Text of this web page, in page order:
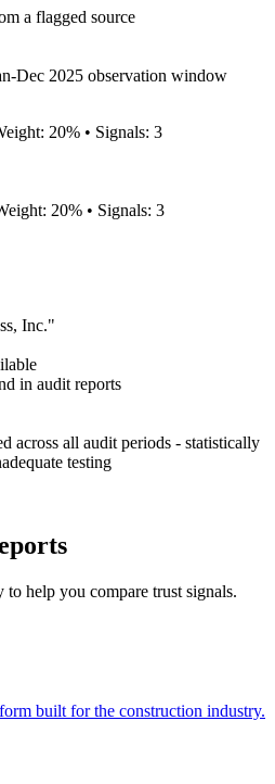
a flagged source
Dec 2025 observation window
20% • Signals: 3
20% • Signals: 3
Inc."
in audit reports
across all audit periods - statistically
testing
help you compare trust signals.
built for the construction industry.